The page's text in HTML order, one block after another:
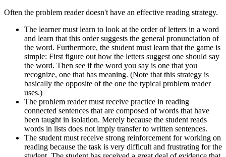
Often the problem reader doesn't have an effective reading strategy.
The learner must learn to look at the order of letters in a word
and learn that this order suggests the general pronunciation of
the word. Furthermore, the student must learn that the game is
simple: First figure out how the letters suggest one should say
the word. Then see if the word you say is one that you
recognize, one that has meaning. (Note that this strategy is
basically the opposite of the one the typical problem reader
uses.)
The problem reader must receive practice in reading
connected sentences that are composed of words that have
been taught in isolation. Merely because the student reads
words in lists does not imply transfer to written sentences.
The student must receive strong reinforcement for working on
reading because the task is very difficult and frustrating for the